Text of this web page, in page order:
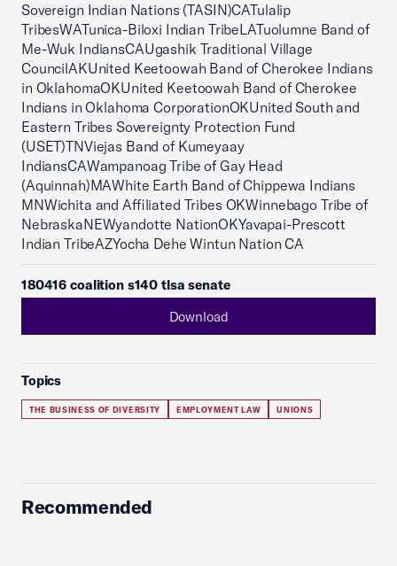
Sovereign Indian Nations (TASIN)CATulalip
TribesWATunica-Biloxi Indian TribeLATuolumne Band of
Me-Wuk IndiansCAUgashik Traditional Village
CouncilAKUnited Keetoowah Band of Cherokee Indians
in OklahomaOKUnited Keetoowah Band of Cherokee
Indians in Oklahoma CorporationOKUnited South and
Eastern Tribes Sovereignty Protection Fund
(USET)TNViejas Band of Kumeyaay
IndiansCAWampanoag Tribe of Gay Head
(Aquinnah)MAWhite Earth Band of Chippewa Indians
MNWichita and Affiliated Tribes OKWinnebago Tribe of
NebraskaNEWyandotte NationOKYavapai-Prescott
Indian TribeAZYocha Dehe Wintun Nation CA
180416 coalition s140 tlsa senate
Download
Topics
THE BUSINESS OF DIVERSITY EMPLOYMENT LAW UNIONS
Recommended